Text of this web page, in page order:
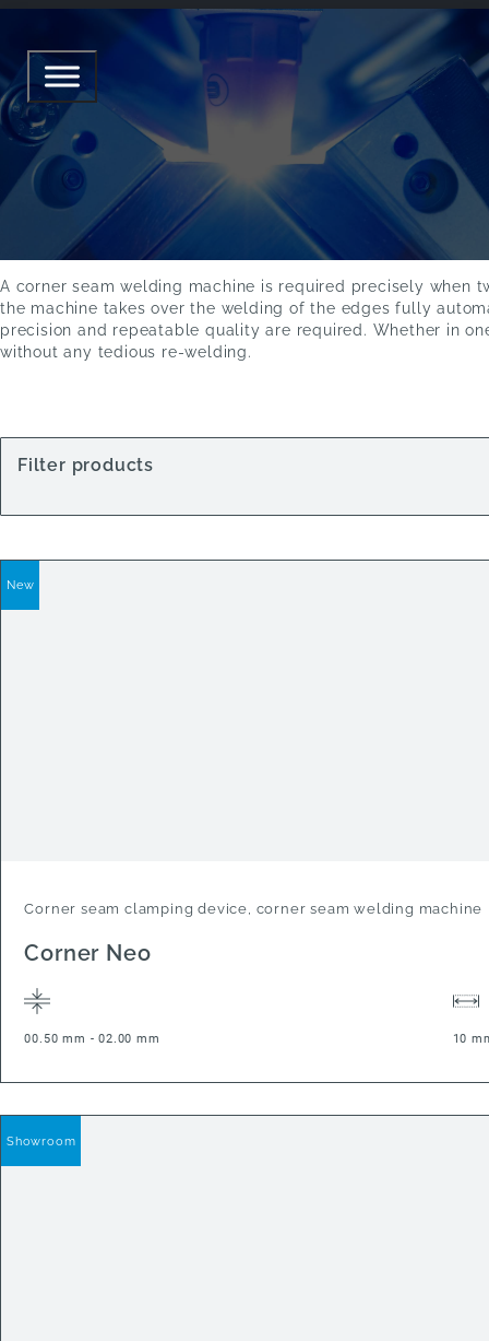
CORNER SEAM WELDING
CORNER SEAM WELDING
To the products
A corner seam welding machine is required precisely when
the machine takes over the welding of the edges fully
precision and repeatable quality are required. Whether in
without any tedious re-welding.
Filter products
New
Corner seam clamping device, corner seam welding machine
Corner Neo
00.50 mm - 02.00 mm 10
Showroom